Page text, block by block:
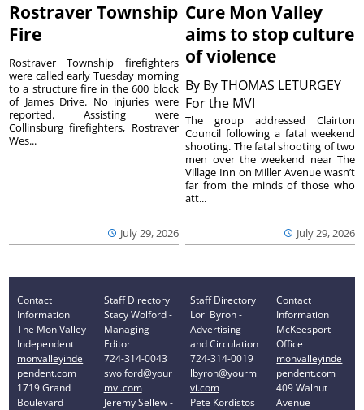
Rostraver Township
Fire
July 29, 2026
Rostraver Township firefighters
were called early Tuesday morning
to a structure fire in the 600 block
of James Drive. No injuries were
reported. Assisting were
Collinsburg firefighters, Rostraver
Wes...
Cure Mon Valley
aims to stop culture
of violence
By By THOMAS LETURGEY
For the MVI
July 29, 2026
The group addressed Clairton
Council following a fatal weekend
shooting. The fatal shooting of two
men over the weekend near The
Village Inn on Miller Avenue wasn’t
far from the minds of those who
att...
Contact
Information
The Mon Valley
Independent
monvalleyinde
pendent.com
1719 Grand
Boulevard
Staff Directory
Stacy Wolford -
Managing
Editor
724-314-0043
swolford@your
mvi.com
Jeremy Sellew -
Staff Directory
Lori Byron -
Advertising
and Circulation
724-314-0019
lbyron@yourm
vi.com
Pete Kordistos
Contact
Information
McKeesport
Office
monvalleyinde
pendent.com
409 Walnut
Avenue